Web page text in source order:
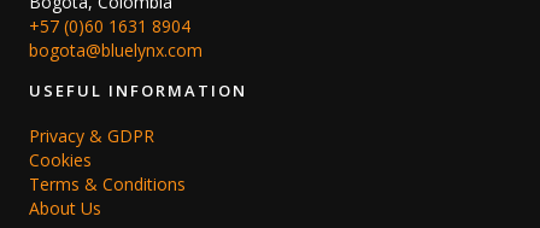
+57 (0)60 1631 8904
bogota@bluelynx.com
USEFUL INFORMATION
Privacy & GDPR
Cookies
Terms & Conditions
About Us